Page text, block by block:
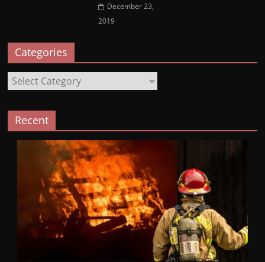
December 23,
2019
Categories
Categories
Recent